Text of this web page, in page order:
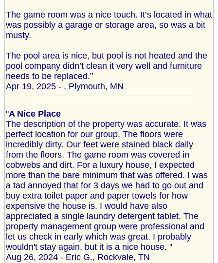
The game room was a nice touch. It’s located in what
was possibly a garage or storage area, so was a bit
musty.
The pool area is nice, but pool is not heated and the
pool company didn’t clean it very well and furniture
needs to be replaced."
Apr 19, 2025 - , Plymouth, MN
"A Nice Place
The description of the property was accurate. It was
perfect location for our group. The floors were
incredibly dirty. Our feet were stained black daily
from the floors. The game room was covered in
cobwebs and dirt. For a luxury house, I expected
more than the bare minimum that was offered. I was
a tad annoyed that for 3 days we had to go out and
buy extra toilet paper and paper towels for how
expensive the house is. I would have also
appreciated a single laundry detergent tablet. The
property management group were professional and
let us check in early which was great. I probably
wouldn't stay again, but it is a nice house. "
Aug 26, 2024 - Eric G., Rockvale, TN